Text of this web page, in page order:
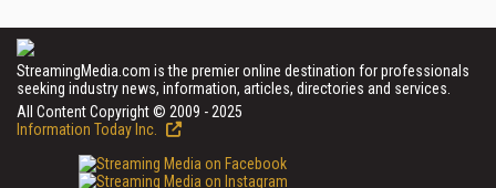
StreamingMedia.com is the premier online destination for professionals
seeking industry news, information, articles, directories and services.
All Content Copyright © 2009 - 2025
Information Today Inc.